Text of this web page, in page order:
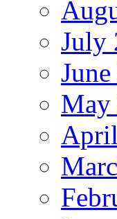
July
May